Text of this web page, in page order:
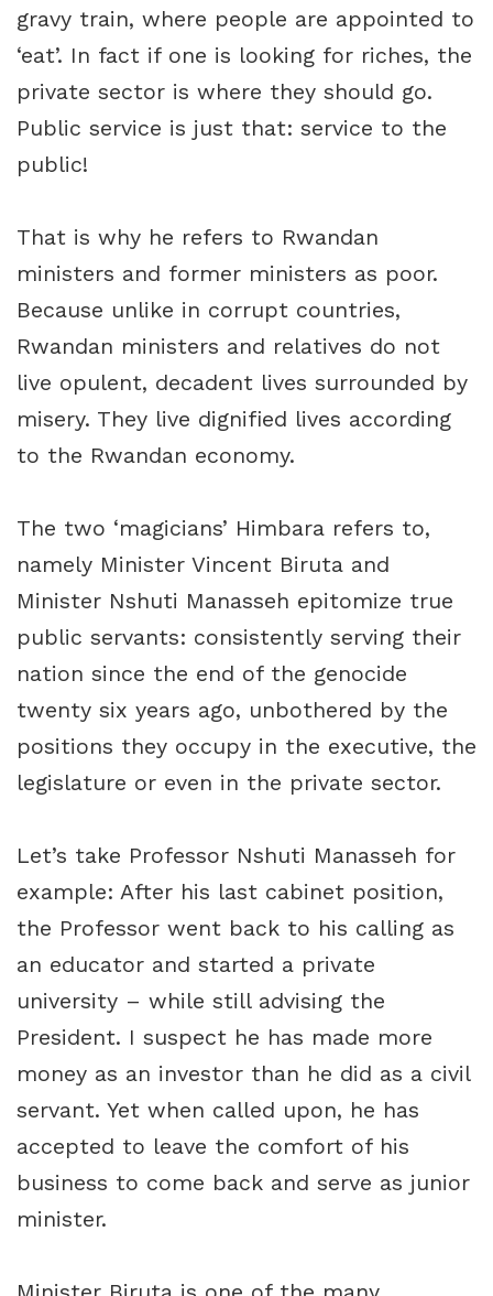
gravy train, where people are appointed to
‘eat’. In fact if one is looking for riches, the
private sector is where they should go.
Public service is just that: service to the
public!
That is why he refers to Rwandan
ministers and former ministers as poor.
Because unlike in corrupt countries,
Rwandan ministers and relatives do not
live opulent, decadent lives surrounded by
misery. They live dignified lives according
to the Rwandan economy.
The two ‘magicians’ Himbara refers to,
namely Minister Vincent Biruta and
Minister Nshuti Manasseh epitomize true
public servants: consistently serving their
nation since the end of the genocide
twenty six years ago, unbothered by the
positions they occupy in the executive, the
legislature or even in the private sector.
Let’s take Professor Nshuti Manasseh for
example: After his last cabinet position,
the Professor went back to his calling as
an educator and started a private
university – while still advising the
President. I suspect he has made more
money as an investor than he did as a civil
servant. Yet when called upon, he has
accepted to leave the comfort of his
business to come back and serve as junior
minister.